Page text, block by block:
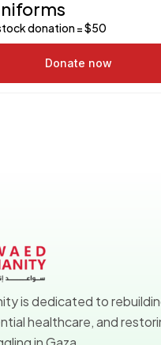
donation = $50
Donate now
is dedicated to
healthcare, and